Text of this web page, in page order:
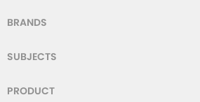
BRANDS
SUBJECTS
PRODUCT